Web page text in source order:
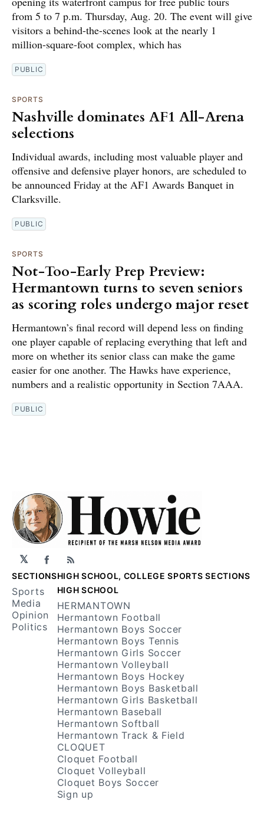
from 5 to 7 p.m. Thursday, Aug. 20. The event will give
visitors a behind-the-scenes look at the nearly 1
million-square-foot complex, which has
PUBLIC
SPORTS
Nashville dominates AF1 All-Arena
selections
Individual awards, including most valuable player and
offensive and defensive player honors, are scheduled to
be announced Friday at the AF1 Awards Banquet in
Clarksville.
PUBLIC
SPORTS
Not-Too-Early Prep Preview:
Hermantown turns to seven seniors
as scoring roles undergo major reset
Hermantown’s final record will depend less on finding
one player capable of replacing everything that left and
more on whether its senior class can make the game
easier for one another. The Hawks have experience,
numbers and a realistic opportunity in Section 7AAA.
PUBLIC
𝕏 Facebook
RSS
SECTIONS
Sports
Media
Opinion
Politics
HIGH SCHOOL, COLLEGE SPORTS SECTIONS
HIGH SCHOOL
HERMANTOWN
Hermantown Football
Hermantown Boys Soccer
Hermantown Boys Tennis
Hermantown Girls Soccer
Hermantown Volleyball
Hermantown Boys Hockey
Hermantown Boys Basketball
Hermantown Girls Basketball
Hermantown Baseball
Hermantown Softball
Hermantown Track & Field
CLOQUET
Cloquet Football
Cloquet Volleyball
Cloquet Boys Soccer
Sign up